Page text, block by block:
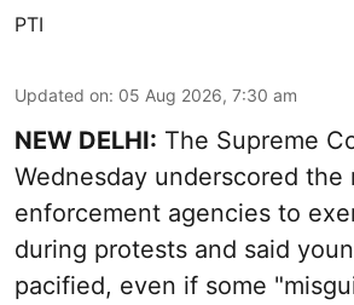
PTI
Updated on: 05 Aug 2026, 7:30 am
NEW DELHI: The Supreme
Wednesday underscored the
enforcement agencies to
during protests and said
pacified, even if some